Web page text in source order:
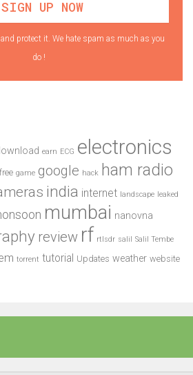
protect it. We hate spam as much as you
do !
earn ECG electronics
free game google hack ham radio
india internet landscape leaked
mumbai nanovna
review rf rtlsdr salil Salil Tembe
torrent tutorial Updates weather website